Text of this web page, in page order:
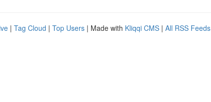
| Tag Cloud | Top Users | Made with Kliqqi CMS | All RSS Feeds